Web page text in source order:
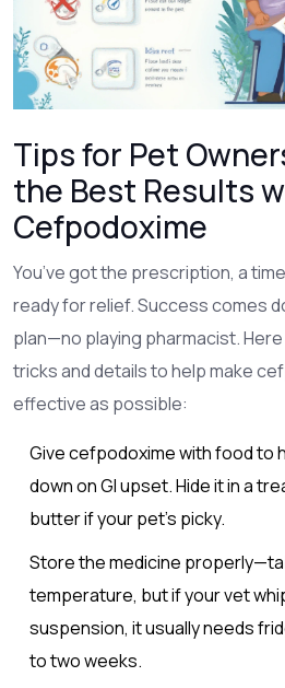
Tips for Pet
the Best Results
Cefpodoxime
You’ve got the prescription, a
ready for relief. Success comes
plan—no playing pharmacist.
tricks and details to help make
effective as possible:
Give cefpodoxime with food to
down on GI upset. Hide it in a
butter if your pet’s picky.
Store the medicine
temperature, but if your vet
suspension, it usually needs
to two weeks.